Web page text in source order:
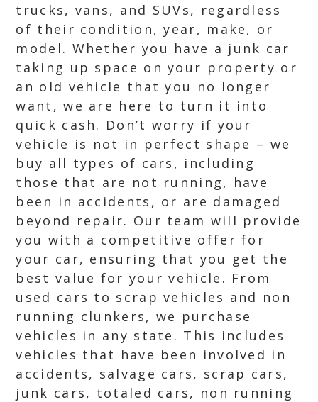
trucks, vans, and SUVs, regardless
of their condition, year, make, or
model. Whether you have a junk car
taking up space on your property or
an old vehicle that you no longer
want, we are here to turn it into
quick cash. Don’t worry if your
vehicle is not in perfect shape – we
buy all types of cars, including
those that are not running, have
been in accidents, or are damaged
beyond repair. Our team will provide
you with a competitive offer for
your car, ensuring that you get the
best value for your vehicle. From
used cars to scrap vehicles and non
running clunkers, we purchase
vehicles in any state. This includes
vehicles that have been involved in
accidents, salvage cars, scrap cars,
junk cars, totaled cars, non running